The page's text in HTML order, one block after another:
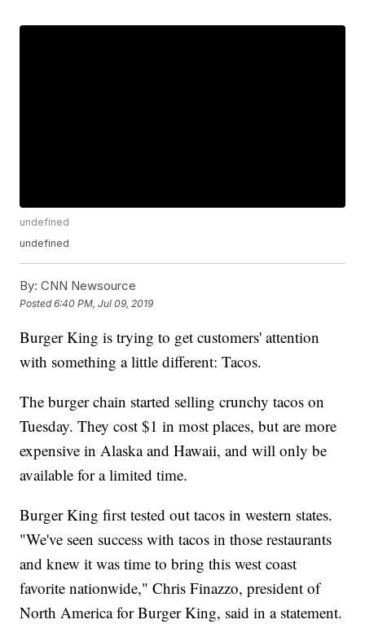
undefined
undefined
By: CNN Newsource
Posted6:40 PM, Jul 09, 2019
Burger King is trying to get customers' attention
with something a little different: Tacos.
The burger chain started selling crunchy tacos on
Tuesday. They cost $1 in most places, but are more
expensive in Alaska and Hawaii, and will only be
available for a limited time.
Burger King first tested out tacos in western states.
"We've seen success with tacos in those restaurants
and knew it was time to bring this west coast
favorite nationwide," Chris Finazzo, president of
North America for Burger King, said in a statement.